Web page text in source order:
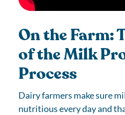
On the Farm:
of the Milk
Process
Dairy farmers make sure
nutritious every day and